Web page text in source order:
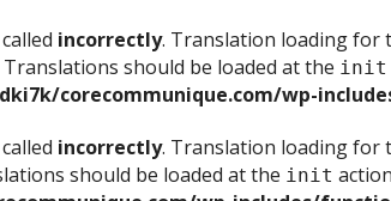
incorrectly. Translation loading for
should be loaded at the init
corecommunique.com/wp-
incorrectly. Translation loading for
should be loaded at the init